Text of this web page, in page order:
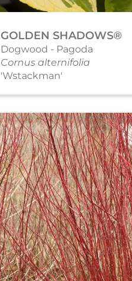
GOLDEN SHADOWS®
Dogwood - Pagoda
Cornus alternifolia
'Wstackman'